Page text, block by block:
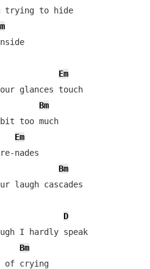
trying to hide
Em
glances touch
Bm
too much
Em
nades
Bm
laugh cascades
D
I hardly speak
Bm
My heart's on the verge of crying